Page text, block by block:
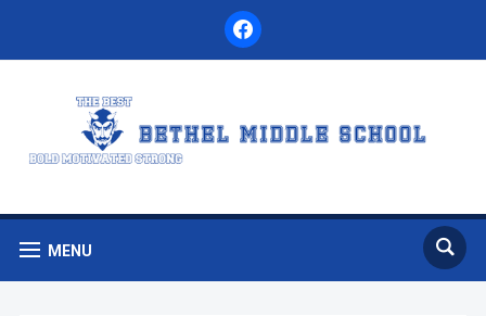
facebook
MENU